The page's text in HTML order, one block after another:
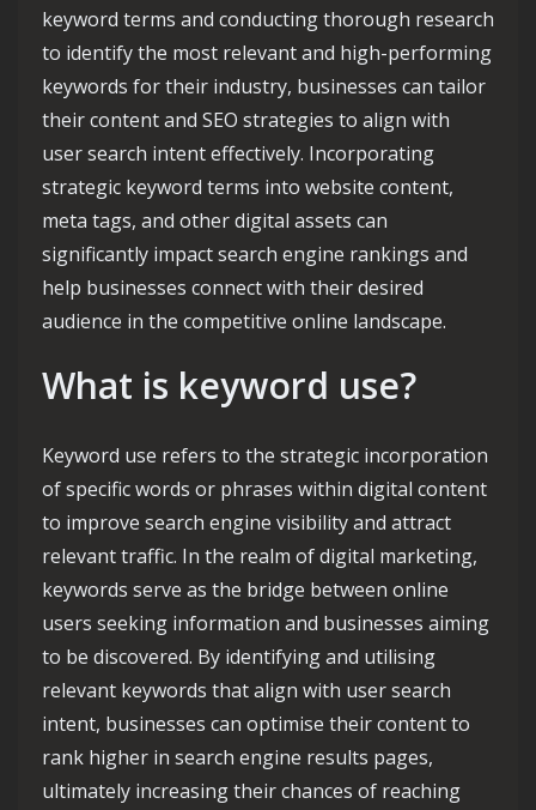
keyword terms and conducting thorough research
to identify the most relevant and high-performing
keywords for their industry, businesses can tailor
their content and SEO strategies to align with
user search intent effectively. Incorporating
strategic keyword terms into website content,
meta tags, and other digital assets can
significantly impact search engine rankings and
help businesses connect with their desired
audience in the competitive online landscape.
What is keyword use?
Keyword use refers to the strategic incorporation
of specific words or phrases within digital content
to improve search engine visibility and attract
relevant traffic. In the realm of digital marketing,
keywords serve as the bridge between online
users seeking information and businesses aiming
to be discovered. By identifying and utilising
relevant keywords that align with user search
intent, businesses can optimise their content to
rank higher in search engine results pages,
ultimately increasing their chances of reaching